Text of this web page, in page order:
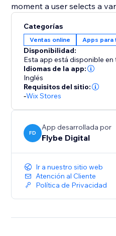
moment a user selects a
Categorías
Ventas online Apps para
Disponibilidad:
Esta app está disponible
Idiomas de la app:
Inglés
Requisitos del sitio:
-Wix Stores
FD
App desarrollada por
Flybe Digital
Ir a nuestro sitio web
Atención al Cliente
Política de Privacidad